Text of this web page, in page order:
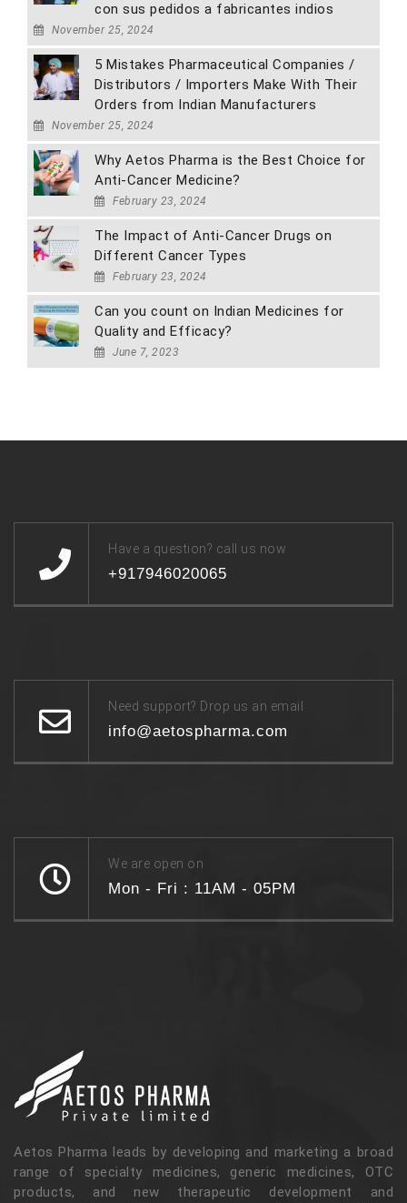
con sus pedidos a fabricantes indios
November 25, 2024
5 Mistakes Pharmaceutical Companies /
Distributors / Importers Make With Their
Orders from Indian Manufacturers
November 25, 2024
Why Aetos Pharma is the Best Choice for
Anti-Cancer Medicine?
February 23, 2024
The Impact of Anti-Cancer Drugs on
Different Cancer Types
February 23, 2024
Can you count on Indian Medicines for
Quality and Efficacy?
June 7, 2023
Have a question? call us now
+917946020065
Need support? Drop us an email
info@aetospharma.com
We are open on
Mon - Fri : 11AM - 05PM
Aetos Pharma leads by developing and marketing a broad
range of specialty medicines, generic medicines, OTC
products, and new therapeutic development and